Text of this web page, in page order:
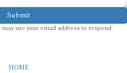
Submit
use your email address to respond.